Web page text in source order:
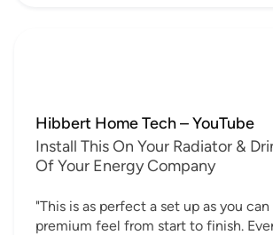
Hibbert Home Tech – YouTube
Install This On Your Radiator &
Of Your Energy Company
"This is as perfect a set up as you can
premium feel from start to finish.